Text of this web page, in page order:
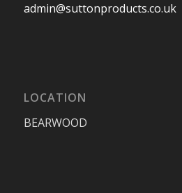
admin@suttonproducts.co.uk
LOCATION
BEARWOOD